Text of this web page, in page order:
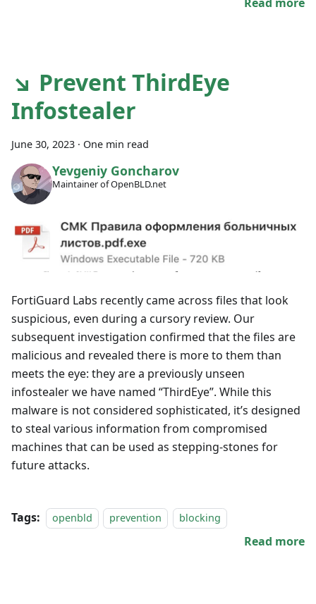
↘ Prevent ThirdEye
Infostealer
June 30, 2023 · One min read
Yevgeniy Goncharov
Maintainer of OpenBLD.net
FortiGuard Labs recently came across files that look
suspicious, even during a cursory review. Our
subsequent investigation confirmed that the files are
malicious and revealed there is more to them than
meets the eye: they are a previously unseen
infostealer we have named “ThirdEye”. While this
malware is not considered sophisticated, it’s designed
to steal various information from compromised
machines that can be used as stepping-stones for
future attacks.
Tags: openbld prevention blocking
Read more